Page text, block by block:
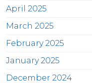
April 2025
March 2025
February 2025
January 2025
December 2024